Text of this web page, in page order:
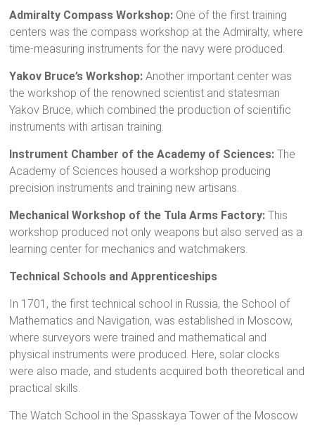
Admiralty Compass Workshop: One of the first training
centers was the compass workshop at the Admiralty, where
time-measuring instruments for the navy were produced.
Yakov Bruce’s Workshop: Another important center was
the workshop of the renowned scientist and statesman
Yakov Bruce, which combined the production of scientific
instruments with artisan training.
Instrument Chamber of the Academy of Sciences: The
Academy of Sciences housed a workshop producing
precision instruments and training new artisans.
Mechanical Workshop of the Tula Arms Factory: This
workshop produced not only weapons but also served as a
learning center for mechanics and watchmakers.
Technical Schools and Apprenticeships
In 1701, the first technical school in Russia, the School of
Mathematics and Navigation, was established in Moscow,
where surveyors were trained and mathematical and
physical instruments were produced. Here, solar clocks
were also made, and students acquired both theoretical and
practical skills.
The Watch School in the Spasskaya Tower of the Moscow